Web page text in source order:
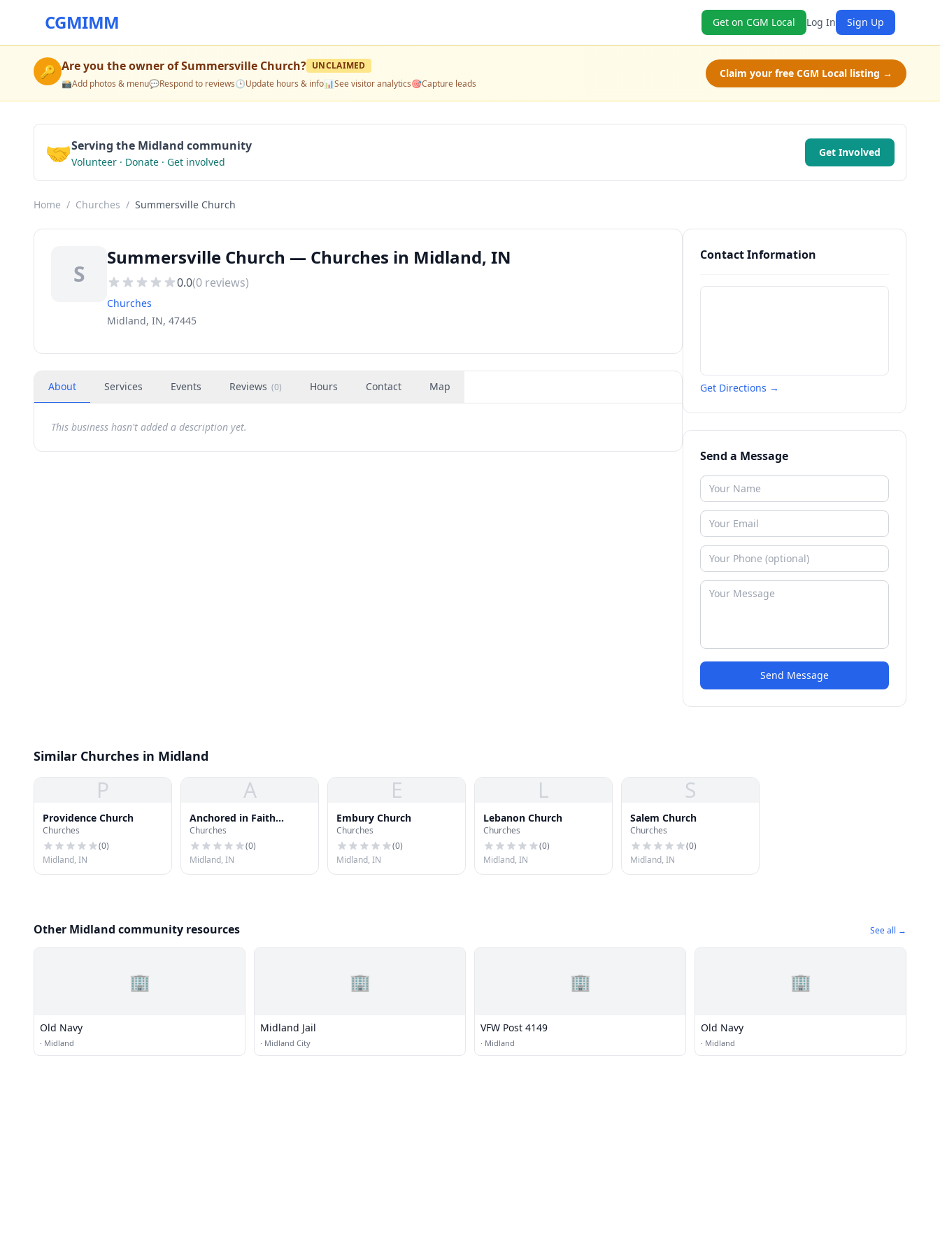
CGMIMM Get on CGM Local Log In Sign Up
🔑 Are you the owner ofSummersville Church? UNCLAIMED
📸Add photos & menu💬Respond to reviews🕒Update hours & info📊See visitor analytics🎯Capture leads
Claim your free CGM Local listing →
🤝Serving the Midland community
Volunteer · Donate · Get involved
Get Involved
Home / Churches / Summersville Church
S
Summersville Church — Churches in Midland, IN
0.0(0 reviews)
Churches
Midland, IN, 47445
About Services Events Reviews (0) Hours Contact Map
This business hasn't added a description yet.
Contact Information
Get Directions →
Send a Message
Send Message
Similar Churches in Midland
P
Providence Church
Churches
(0)
Midland, IN
A
Anchored in Faith
Ministries
Churches
(0)
Midland, IN
E
Embury Church
Churches
(0)
Midland, IN
L
Lebanon Church
Churches
(0)
Midland, IN
S
Salem Church
Churches
(0)
Midland, IN
Other Midland community resources See all →
🏢
Old Navy
· Midland
🏢
Midland Jail
· Midland City
🏢
VFW Post 4149
· Midland
🏢
Old Navy
· Midland